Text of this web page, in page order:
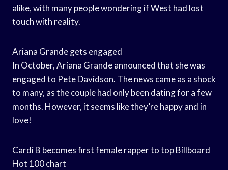
alike, with many people wondering if West had lost
touch with reality.
Ariana Grande gets engaged
In October, Ariana Grande announced that she was
engaged to Pete Davidson. The news came as a shock
to many, as the couple had only been dating for a few
months. However, it seems like they’re happy and in
love!
Cardi B becomes first female rapper to top Billboard
Hot 100 chart